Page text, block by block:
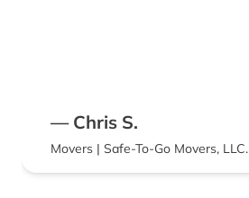
— Chris S.
Movers | Safe-To-Go Movers, LLC.